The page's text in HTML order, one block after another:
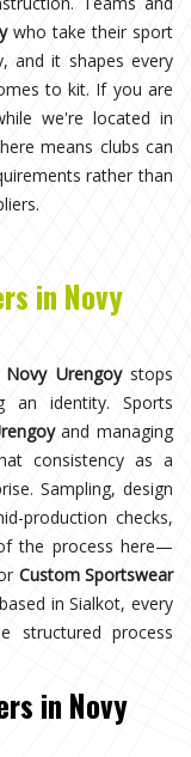
who take their sport
and it shapes every
to kit. If you are
we're located in
means clubs can
rather than
in Novy
Novy Urengoystops
an identity. Sports
and managing
consistency as a
Sampling, design
production checks,
the process here—
Custom Sportswear
in Sialkot, every
structured process
in Novy